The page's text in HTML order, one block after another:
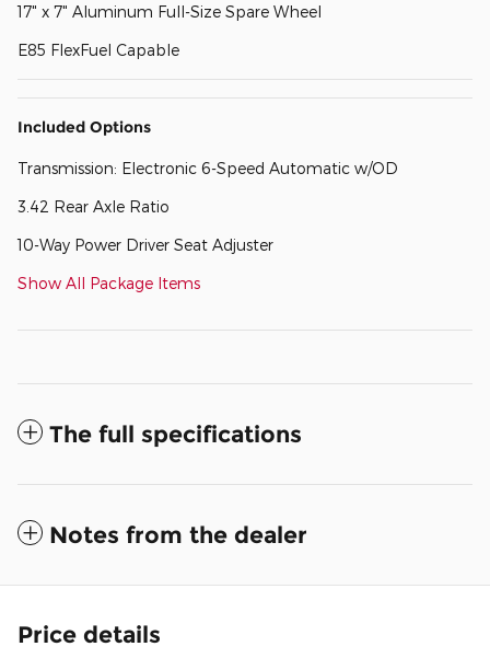
17" x 7" Aluminum Full-Size Spare Wheel
E85 FlexFuel Capable
Included Options
Transmission: Electronic 6-Speed Automatic w/OD
3.42 Rear Axle Ratio
10-Way Power Driver Seat Adjuster
Show All Package Items
The full specifications
Notes from the dealer
Price details